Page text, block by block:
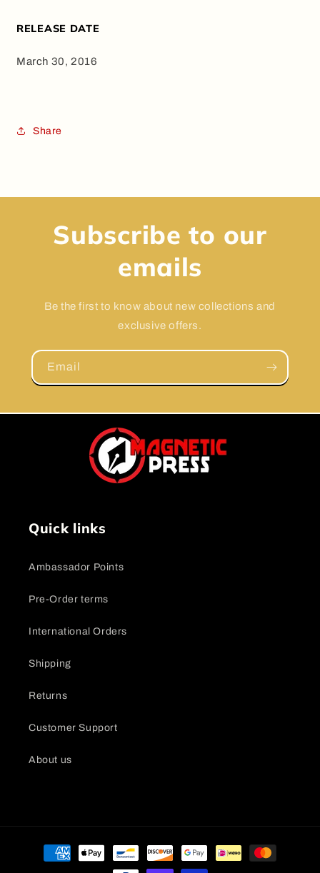
RELEASE DATE
March 30, 2016
Share
Subscribe to our
emails
Be the first to know about new collections and
exclusive offers.
Email
Quick links
Ambassador Points
Pre-Order terms
International Orders
Shipping
Returns
Customer Support
About us
Payment
methods